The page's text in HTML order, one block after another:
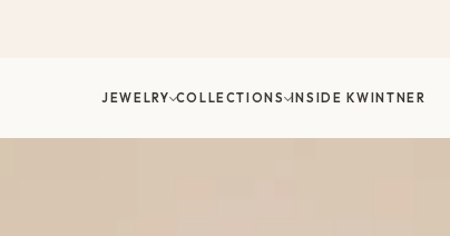
JEWELRY COLLECTIONS INSIDE KWINTNER